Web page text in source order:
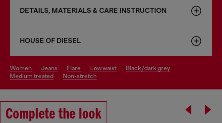
DETAILS, MATERIALS & CARE INSTRUCTION
HOUSE OF DIESEL
women jeans flare low waist
black/dark grey
medium treated
non-stretch
Complete the look